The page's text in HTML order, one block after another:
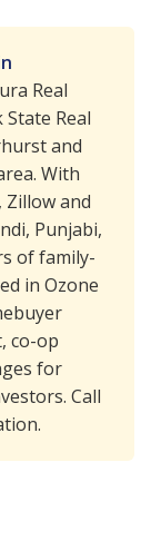
Real
State Real
and
With
Zillow and
Punjabi,
of family-
in Ozone
co-op
for
Call